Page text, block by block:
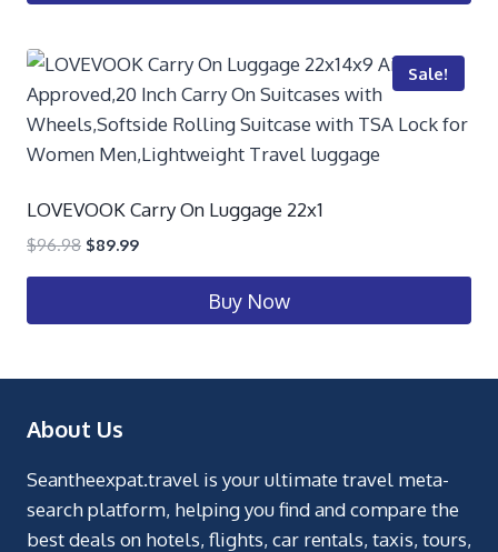
Sale!
LOVEVOOK Carry On Luggage 22x1
$96.98 $89.99
Buy Now
About Us
Seantheexpat.travel is your ultimate travel meta-
search platform, helping you find and compare the
best deals on hotels, flights, car rentals, taxis, tours,